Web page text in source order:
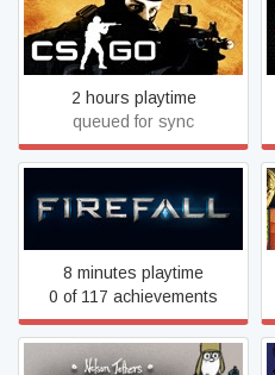
Counter-Strike 2
2 hours playtime
queued for sync
Firefall
8 minutes playtime
0 of 117 achievements